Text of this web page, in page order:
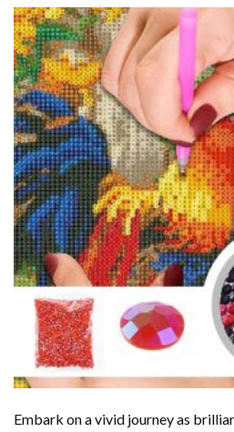
Embark on a vivid journey as